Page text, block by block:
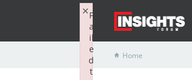
Home
F
a
il
e
d
t
×